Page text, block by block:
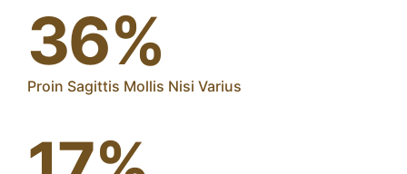
36%
Proin Sagittis Mollis Nisi Varius